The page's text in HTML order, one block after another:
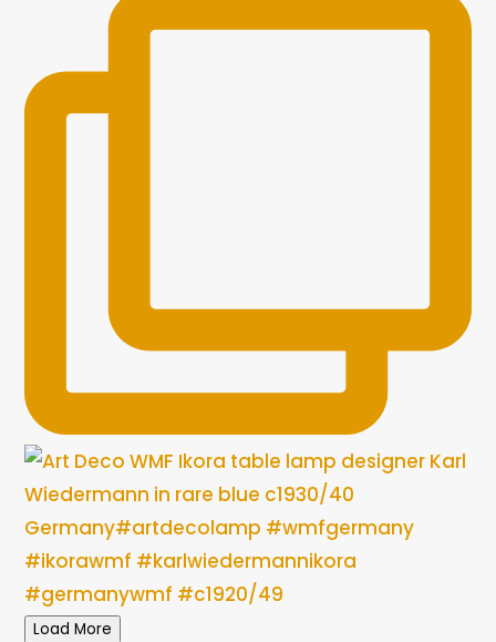
Load More